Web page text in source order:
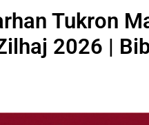
Tukron
2026 |